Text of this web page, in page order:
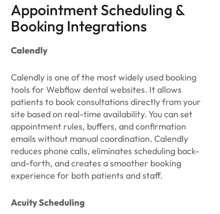
Appointment Scheduling &
Booking Integrations
Calendly
Calendly is one of the most widely used booking
tools for Webflow dental websites. It allows
patients to book consultations directly from your
site based on real-time availability. You can set
appointment rules, buffers, and confirmation
emails without manual coordination. Calendly
reduces phone calls, eliminates scheduling back-
and-forth, and creates a smoother booking
experience for both patients and staff.
Acuity Scheduling